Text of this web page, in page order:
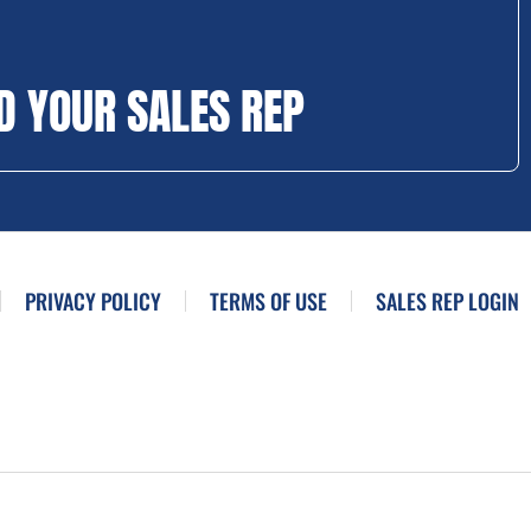
YOUR SALES REP
PRIVACY POLICY TERMS OF USE SALES REP LOGIN